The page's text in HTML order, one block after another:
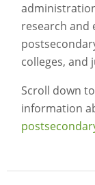
research and
colleges, and
Scroll down
information